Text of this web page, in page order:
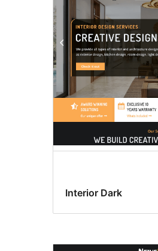
Interior Dark